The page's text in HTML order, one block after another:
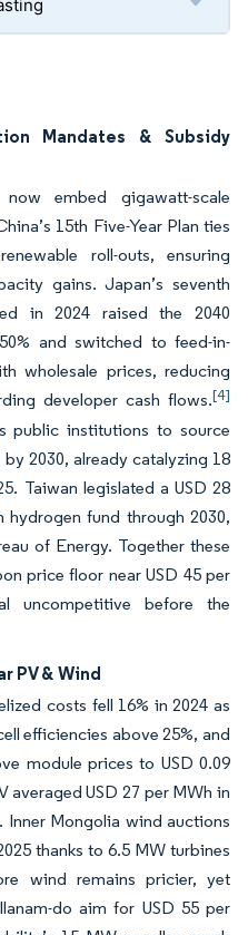
Mandates & Subsidy
embed gigawatt-scale
15th Five-Year Plan ties
roll-outs, ensuring
gains. Japan’s seventh
in 2024 raised the 2040
and switched to feed-in-
wholesale prices, reducing
developer cash flows.[4]
public institutions to source
2030, already catalyzing 18
Taiwan legislated a USD 28
fund through 2030,
of Energy. Together these
price floor near USD 45 per
uncompetitive before the
PV & Wind
costs fell 16% in 2024 as
efficiencies above 25%, and
module prices to USD 0.09
averaged USD 27 per MWh in
Inner Mongolia wind auctions
thanks to 6.5 MW turbines
wind remains pricier, yet
do aim for USD 55 per